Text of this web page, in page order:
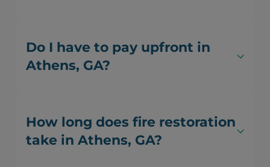
Do I have to pay upfront in
Athens, GA?
How long does fire restoration
take in Athens, GA?